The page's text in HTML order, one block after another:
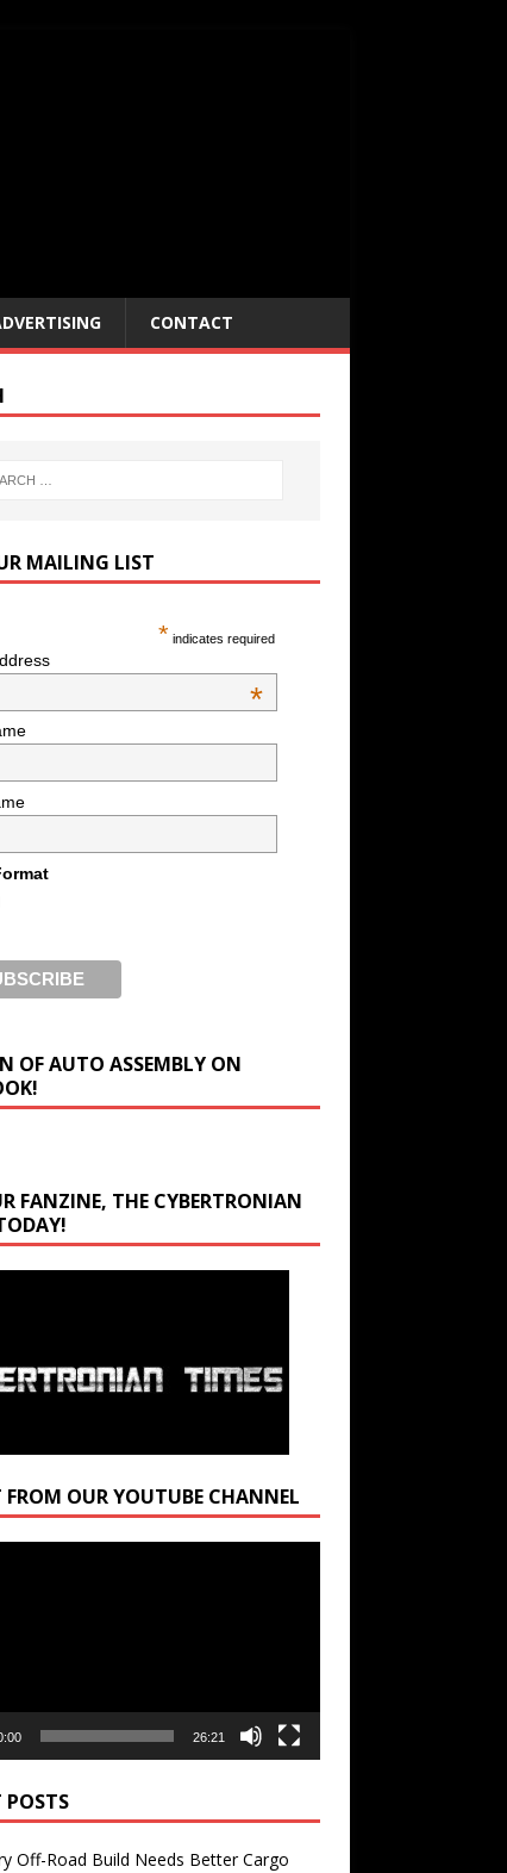
CONTACT
MAILING LIST
* indicates required
*
OF AUTO ASSEMBLY ON
FANZINE, THE CYBERTRONIAN
FROM OUR YOUTUBE CHANNEL
26:21
POSTS
Off-Road Build Needs Better Cargo